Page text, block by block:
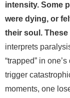
intensity. Some
were dying, or
their soul. These
interprets
“trapped” in
trigger
moments, one